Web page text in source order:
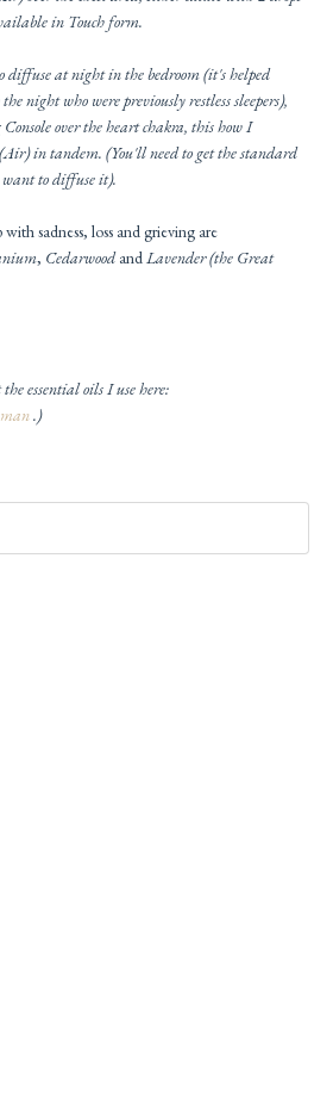
in Touch form.
diffuse at night in the bedroom (it's helped
night who were previously restless sleepers),
Consoleover the heart chakra, this how I
in tandem. (You'll need to get the standard
to diffuse it).
sadness, loss and grieving are
, CedarwoodandLavender (the Great
essential oils I use here:
.)